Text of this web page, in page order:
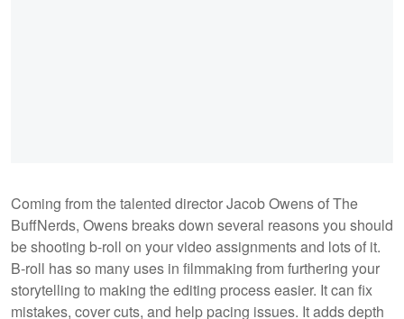
Coming from the talented director Jacob Owens of The
BuffNerds, Owens breaks down several reasons you should
be shooting b-roll on your video assignments and lots of it.
B-roll has so many uses in filmmaking from furthering your
storytelling to making the editing process easier. It can fix
mistakes, cover cuts, and help pacing issues. It adds depth